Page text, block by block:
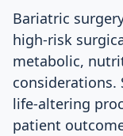
Bariatric
high-risk
metabolic,
considerations.
life-altering
patient